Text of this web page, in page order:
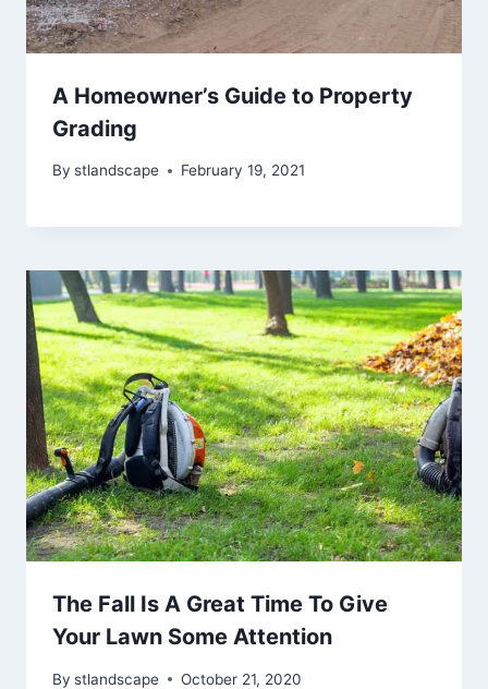
A Homeowner’s Guide to Property
Grading
By stlandscape February 19, 2021
The Fall Is A Great Time To Give
Your Lawn Some Attention
By stlandscape October 21, 2020